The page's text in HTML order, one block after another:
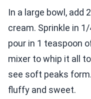
In a large bowl, add
cream. Sprinkle in
pour in 1 teaspoon
mixer to whip it all
see soft peaks
fluffy and sweet.